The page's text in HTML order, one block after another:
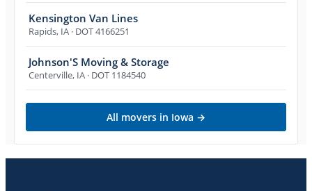
Kensington Van Lines
Rapids, IA · DOT 4166251
Johnson'S Moving & Storage
Centerville, IA · DOT 1184540
All movers in Iowa →